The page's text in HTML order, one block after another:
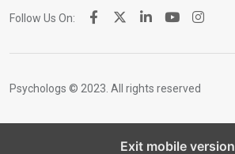
Follow Us On:
Psychologs © 2023. All rights reserved
Exit mobile version